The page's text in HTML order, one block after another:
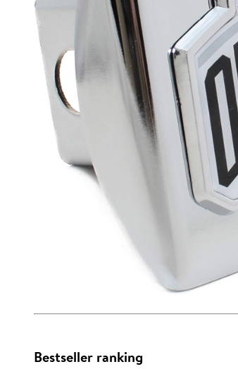
Bestseller ranking